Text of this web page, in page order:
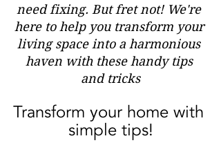
need fixing. But fret not! We're
here to help you transform your
living space into a harmonious
haven with these handy tips
and tricks
Transform your home with
simple tips!